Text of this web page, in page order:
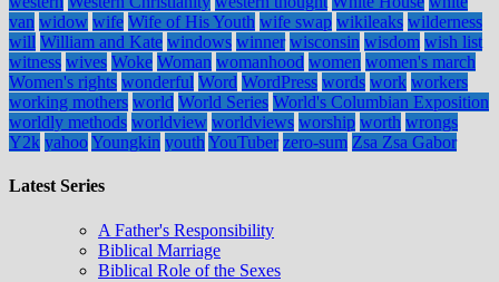
van widow wife Wife of His Youth wife swap wikileaks wilderness
will William and Kate windows winner wisconsin wisdom wish list
witness wives Woke Woman womanhood women women's march
Women's rights wonderful Word WordPress words work workers
working mothers world World Series World's Columbian Exposition
worldly methods worldview worldviews worship worth wrongs
Y2k yahooYoungkin youth YouTuber zero-sum Zsa Zsa Gabor
Latest Series
A Father's Responsibility
Biblical Marriage
Biblical Role of the Sexes